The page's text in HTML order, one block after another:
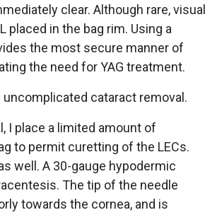
clear. Although rare, visual
placed in the bag rim. Using a
the most secure manner of
the need for YAG treatment.
cataract removal.
I place a limited amount of
to permit curetting of the LECs.
well. A 30-gauge hypodermic
The tip of the needle
towards the cornea, and is